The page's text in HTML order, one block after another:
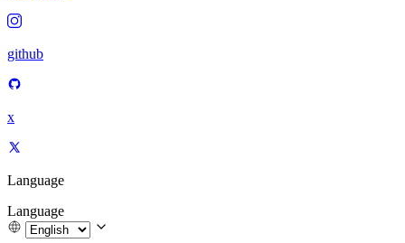
github
x
Language
Language